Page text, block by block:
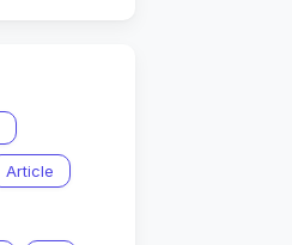
Article